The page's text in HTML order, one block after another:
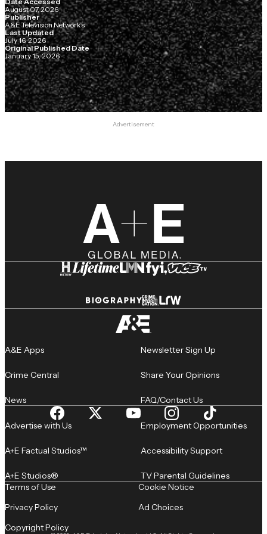
August 07, 2026
Publisher
A&E Television Networks
Last Updated
July 16, 2026
Original Published Date
January 15, 2026
Advertisement
A&E Apps
Crime Central
News
Newsletter Sign Up
Share Your Opinions
FAQ/Contact Us
Advertise with Us
A+E Factual Studios™
A+E Studios®
Employment Opportunities
Accessibility Support
TV Parental Guidelines
Terms of Use
Privacy Policy
Copyright Policy
Cookie Notice
Ad Choices